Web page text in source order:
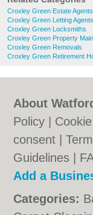
Croxley Green Estate Agents
Croxley Green Letting Agents
Croxley Green Locksmiths
Croxley Green Property
Croxley Green Removals
Croxley Green Retirement
About
Policy
consent |
Guidelines
Add a
Categories: